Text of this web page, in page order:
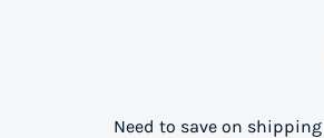
Need to save on